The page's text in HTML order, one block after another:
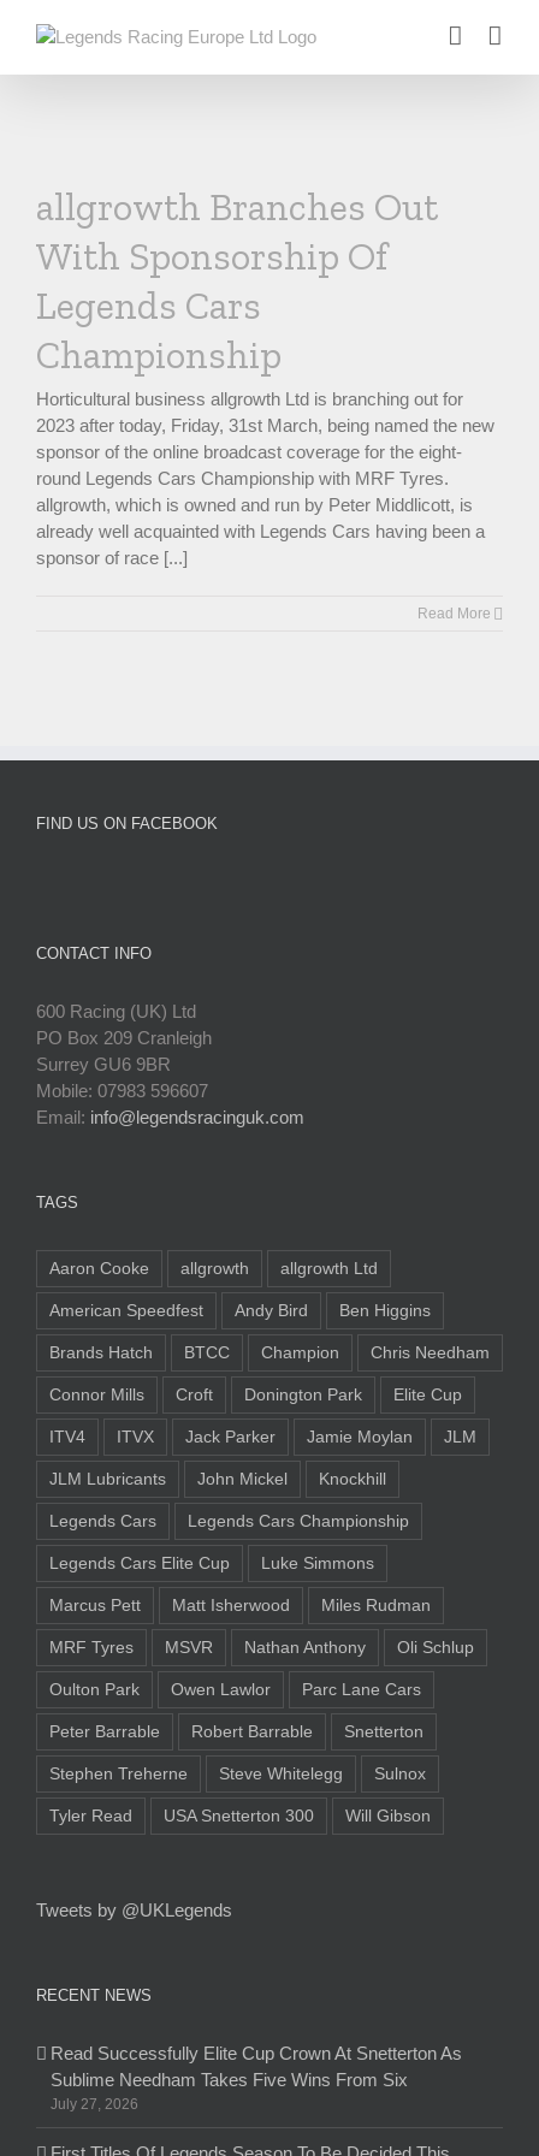
allgrowth Branches Out
With Sponsorship Of
Legends Cars
Championship
Horticultural business allgrowth Ltd is branching out for
2023 after today, Friday, 31st March, being named the new
sponsor of the online broadcast coverage for the eight-
round Legends Cars Championship with MRF Tyres.
allgrowth, which is owned and run by Peter Middlicott, is
already well acquainted with Legends Cars having been a
sponsor of race [...]
Read More
FIND US ON FACEBOOK
CONTACT INFO
600 Racing (UK) Ltd
PO Box 209 Cranleigh
Surrey GU6 9BR
Mobile: 07983 596607
Email: info@legendsracinguk.com
TAGS
Aaron Cooke allgrowth allgrowth Ltd
American Speedfest Andy Bird Ben Higgins
Brands Hatch BTCC Champion Chris Needham
Connor Mills Croft Donington Park Elite Cup
ITV4 ITVX Jack Parker Jamie Moylan JLM
JLM Lubricants John Mickel Knockhill
Legends Cars Legends Cars Championship
Legends Cars Elite Cup Luke Simmons
Marcus Pett Matt Isherwood Miles Rudman
MRF Tyres MSVR Nathan Anthony Oli Schlup
Oulton Park Owen Lawlor Parc Lane Cars
Peter Barrable Robert Barrable Snetterton
Stephen Treherne Steve Whitelegg Sulnox
Tyler Read USA Snetterton 300 Will Gibson
Tweets by @UKLegends
RECENT NEWS
Read Successfully Elite Cup Crown At Snetterton As
Sublime Needham Takes Five Wins From Six
July 27, 2026